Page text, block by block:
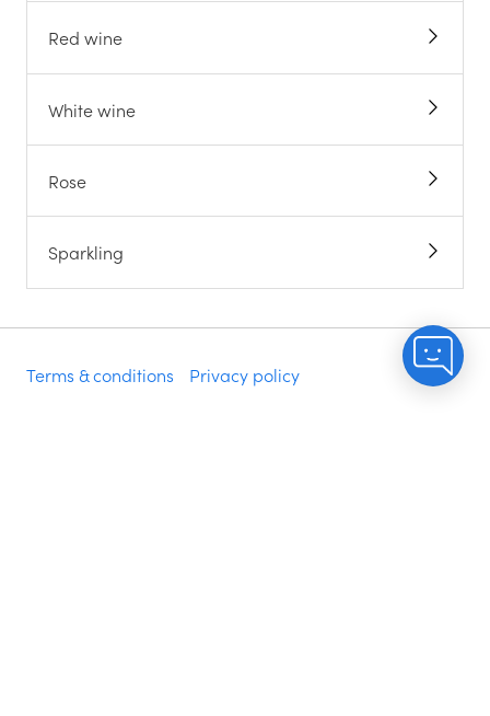
Red wine
White wine
Rose
Sparkling
Terms & conditions Privacy policy